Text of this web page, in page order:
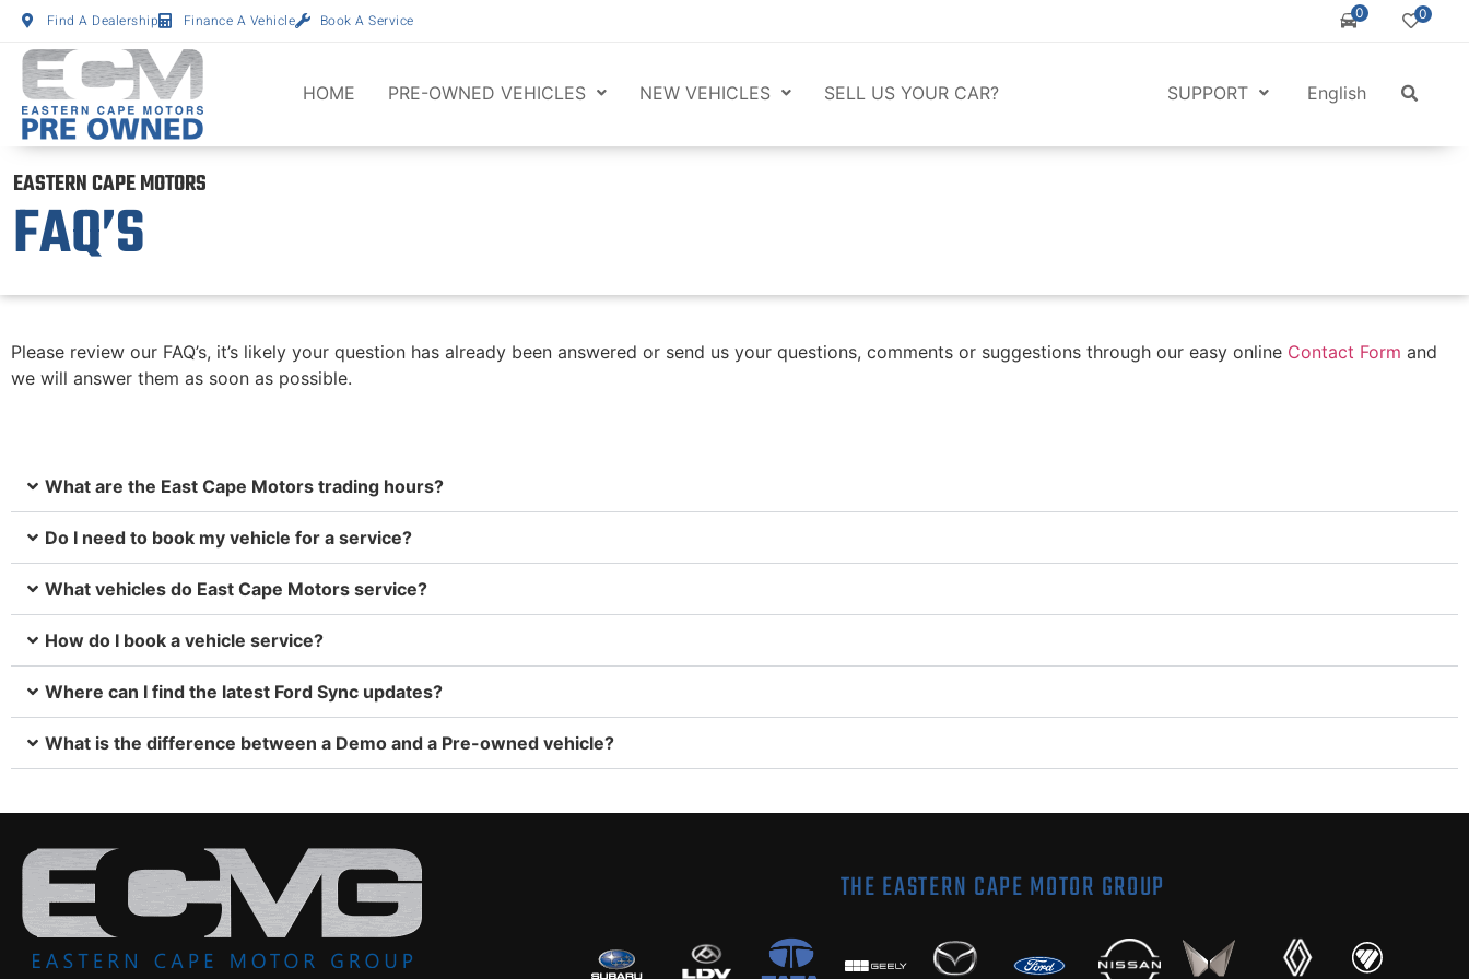
Find A Dealership Finance A Vehicle Book A Service 0 0
HOME PRE-OWNED VEHICLES NEW VEHICLES SELL US YOUR CAR? SUPPORT English
EASTERN CAPE MOTORS
FAQ’S
Please review our FAQ’s, it’s likely your question has already been answered or send us your questions, comments or suggestions through our easy online Contact Form and
we will answer them as soon as possible.
What are the East Cape Motors trading hours?
Do I need to book my vehicle for a service?
What vehicles do East Cape Motors service?
How do I book a vehicle service?
Where can I find the latest Ford Sync updates?
What is the difference between a Demo and a Pre-owned vehicle?
THE EASTERN CAPE MOTOR GROUP